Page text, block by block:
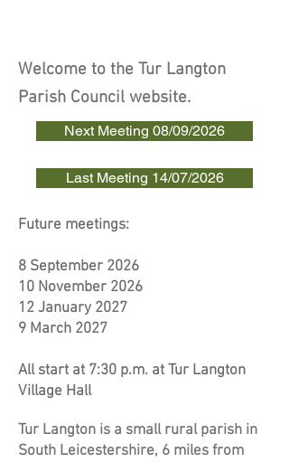
Welcome to the Tur Langton
Parish Council website.
Next Meeting 08/09/2026
Last Meeting 14/07/2026
Future meetings:​​​​
8 September 2026
10 November 2026
12 January 2027
​9 March 2027
All start at 7:30 p.m. at Tur Langton
Village Hall
Tur Langton is a small rural parish in
South Leicestershire, 6 miles from